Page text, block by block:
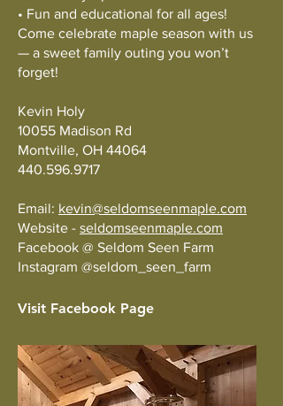
• Fun and educational for all ages!
Come celebrate maple season with us
— a sweet family outing you won’t
forget!
Kevin Holy
10055 Madison Rd
Montville, OH 44064
440.596.9717
Email: kevin@seldomseenmaple.com
Website - seldomseenmaple.com
Facebook @ Seldom Seen Farm
Instagram @seldom_seen_farm
Visit Facebook Page